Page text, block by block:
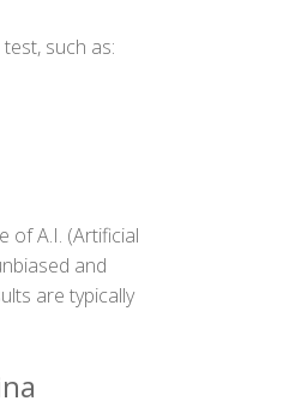
such as:
of A.I. (Artificial
and
are typically